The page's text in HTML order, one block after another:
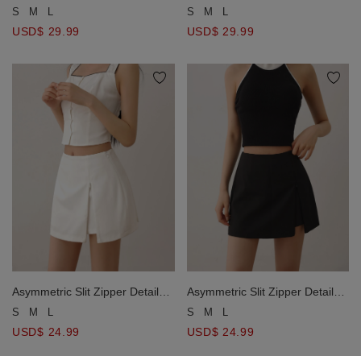
Tailored Mini Skort
S M L
USD$ 29.99
Tailored Mini Skort
S M L
USD$ 29.99
Asymmetric Slit Zipper Detail
Mini Skort
S M L
USD$ 24.99
Asymmetric Slit Zipper Detail
Mini Skort
S M L
USD$ 24.99